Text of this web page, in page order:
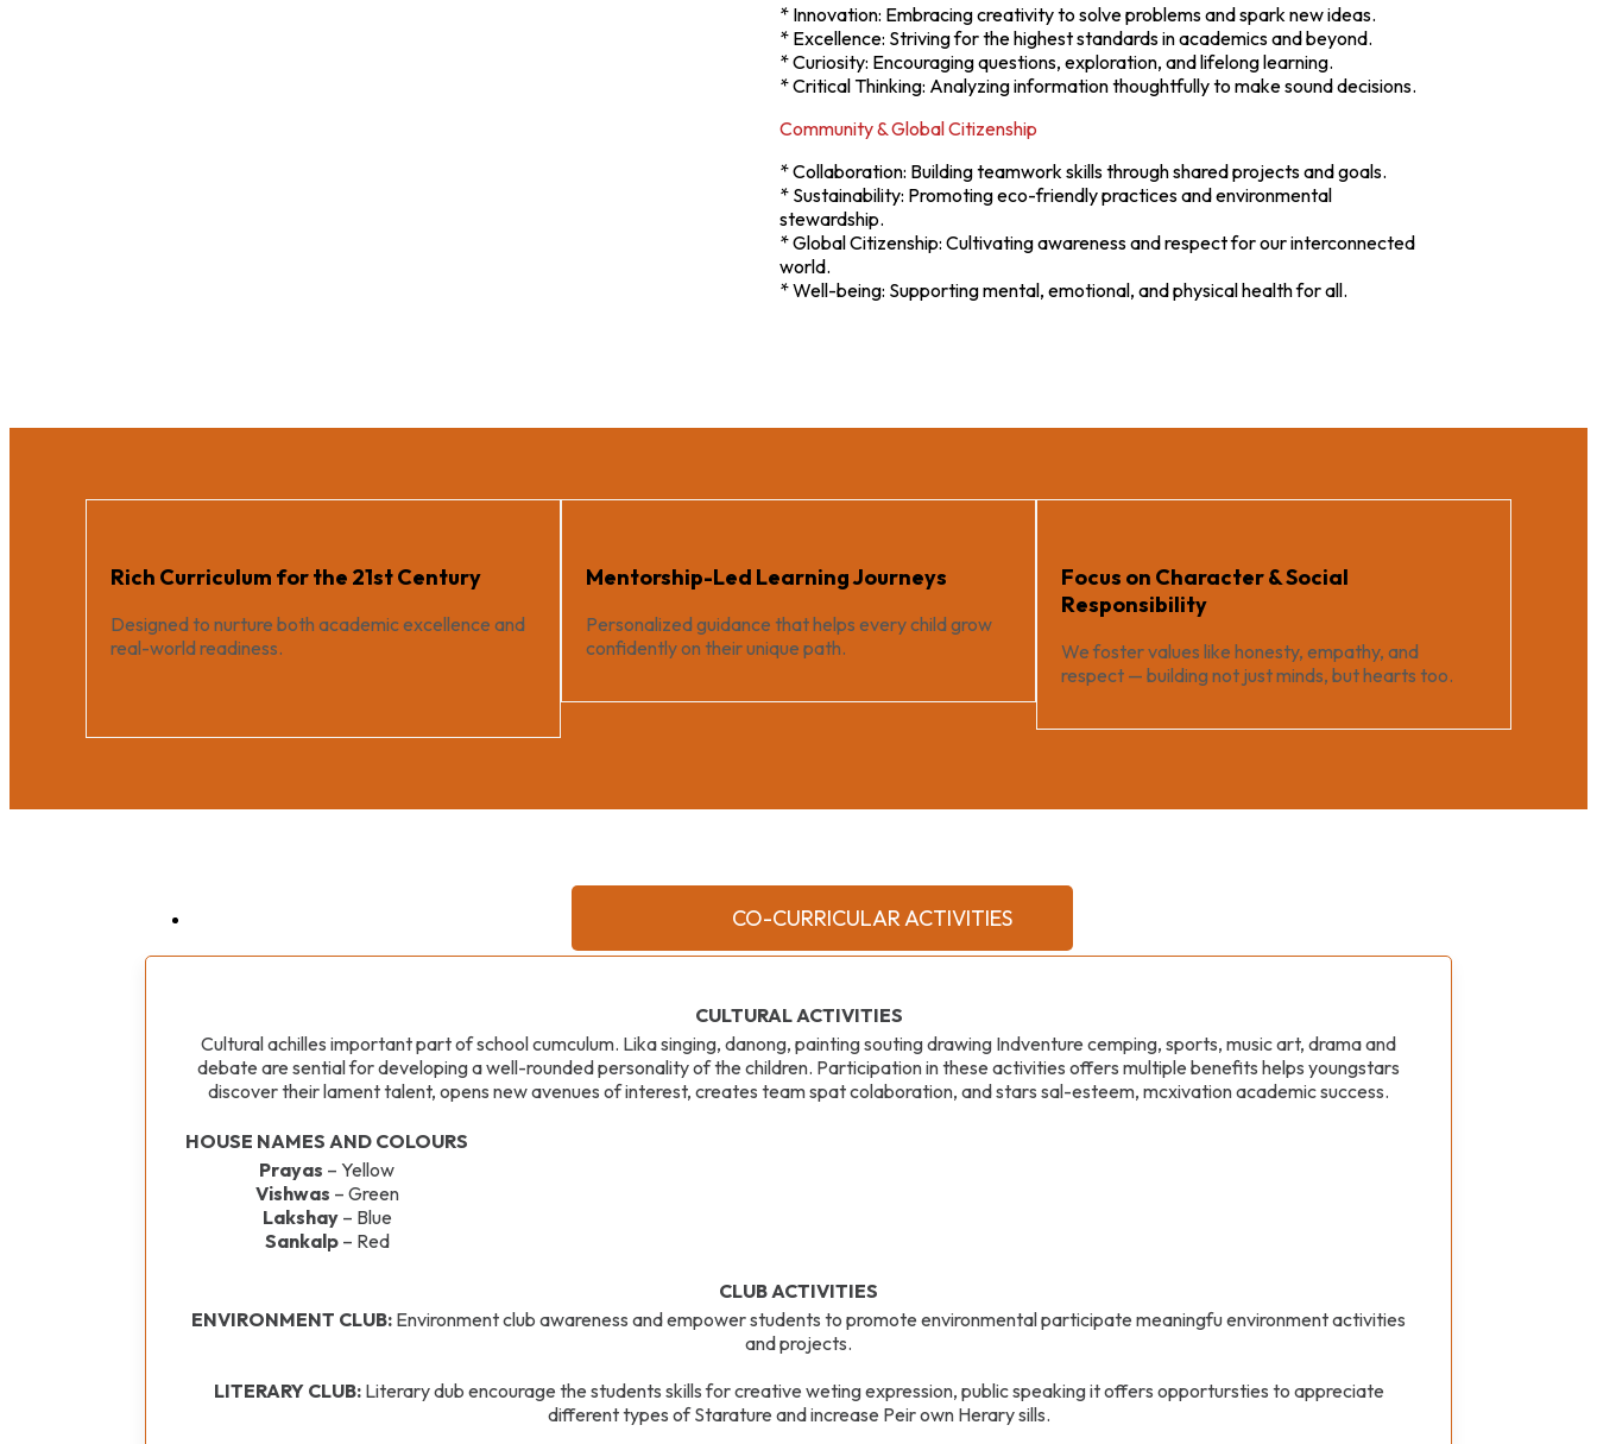
* Innovation: Embracing creativity to solve problems and spark new ideas.
* Excellence: Striving for the highest standards in academics and beyond.
* Curiosity: Encouraging questions, exploration, and lifelong learning.
* Critical Thinking: Analyzing information thoughtfully to make sound decisions.
Community & Global Citizenship
* Collaboration: Building teamwork skills through shared projects and goals.
* Sustainability: Promoting eco-friendly practices and environmental
stewardship.
* Global Citizenship: Cultivating awareness and respect for our interconnected
world.
* Well-being: Supporting mental, emotional, and physical health for all.
Rich Curriculum for the 21st Century
Designed to nurture both academic excellence and
real-world readiness.
Mentorship-Led Learning Journeys
Personalized guidance that helps every child grow
confidently on their unique path.
Focus on Character & Social
Responsibility
We foster values like honesty, empathy, and
respect — building not just minds, but hearts too.
CO-CURRICULAR ACTIVITIES
CULTURAL ACTIVITIES
Cultural achilles important part of school cumculum. Lika singing, danong, painting souting drawing Indventure cemping, sports, music art, drama and
debate are sential for developing a well-rounded personality of the children. Participation in these activities offers multiple benefits helps youngstars
discover their lament talent, opens new avenues of interest, creates team spat colaboration, and stars sal-esteem, mcxivation academic success.
HOUSE NAMES AND COLOURS
Prayas – Yellow
Vishwas – Green
Lakshay– Blue
Sankalp– Red
CLUB ACTIVITIES
ENVIRONMENT CLUB: Environment club awareness and empower students to promote environmental participate meaningfu environment activities
and projects.
LITERARY CLUB:Literary dub encourage the students skills for creative weting expression, public speaking it offers opportursties to appreciate
different types of Starature and increase Peir own Herary sills.